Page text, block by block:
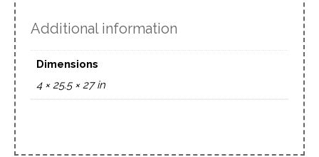
Additional information
Dimensions
4 × 25.5 × 27 in